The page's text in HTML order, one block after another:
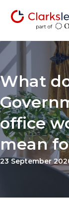
What
office
mean
23 September